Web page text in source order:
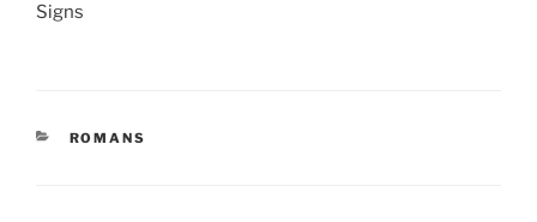
Signs
CATEGORIES
ROMANS